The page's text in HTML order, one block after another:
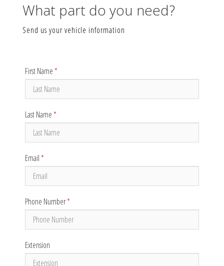
What part do you need?
Send us your vehicle information
First Name*
Last Name*
Email*
Phone Number*
Extension